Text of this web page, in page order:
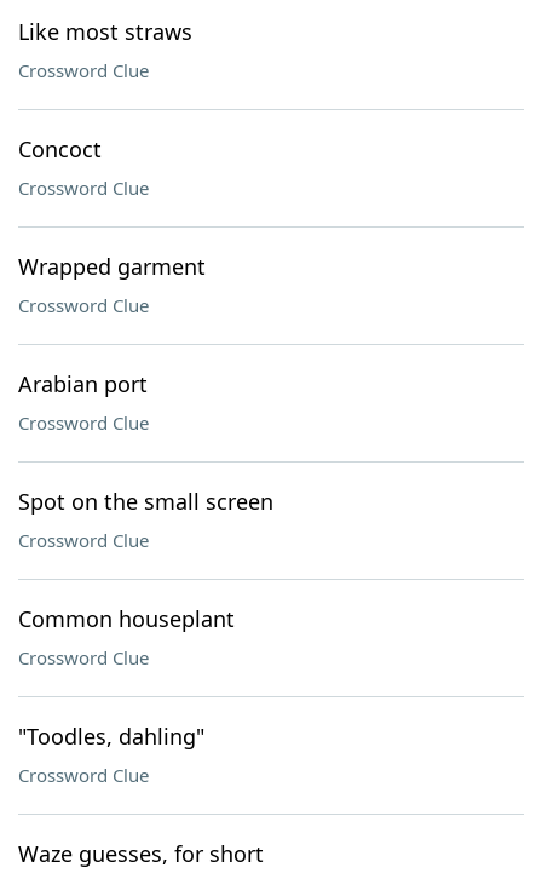
Like most straws
Crossword Clue
Concoct
Crossword Clue
Wrapped garment
Crossword Clue
Arabian port
Crossword Clue
Spot on the small screen
Crossword Clue
Common houseplant
Crossword Clue
"Toodles, dahling"
Crossword Clue
Waze guesses, for short